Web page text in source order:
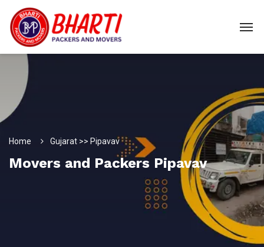
Home Gujarat >> Pipavav
Movers and Packers Pipavav